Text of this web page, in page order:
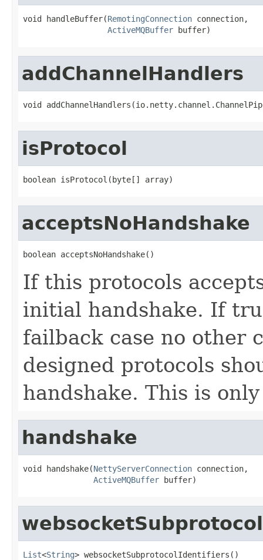
void handleBuffer(RemotingConnection connection,
ActiveMQBuffer buffer)
addChannelHandlers
void
isProtocol
boolean isProtocol(byte[] array)
acceptsNoHandshake
boolean acceptsNoHandshake()
If this protocols
initial handshake. If
failback case no other
designed protocols
handshake. This is
handshake
void handshake(NettyServerConnection connection,
ActiveMQBuffer buffer)
List<String> websocketSubprotocolIdentifiers()